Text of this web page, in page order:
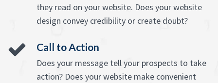
they read on your website. Does your website
design convey credibility or create doubt?
Call to Action
Does your message tell your prospects to take
action? Does your website make convenient